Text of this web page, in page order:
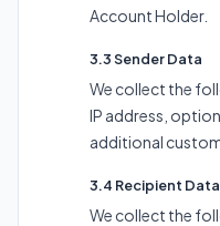
Account Holder.
3.3 Sender Data
We collect the
IP address,
additional
3.4 Recipient Data
We collect the